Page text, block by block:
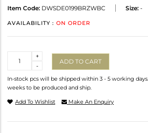
Item Code: DWSDE0199BRZWBC Size: -
AVAILABILITY : ON ORDER
-
+
ADD TO CART
In-stock pcs will be shipped within 3 - 5 working
weeks to be produced and ship.
Add To Wishlist Make An Enquiry